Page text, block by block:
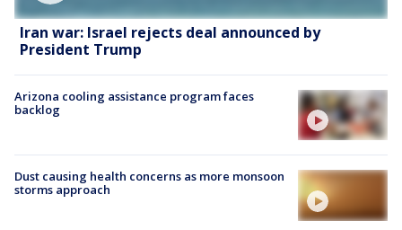
Iran war: Israel rejects deal announced by
President Trump
Arizona cooling assistance program faces
backlog
Dust causing health concerns as more monsoon
storms approach